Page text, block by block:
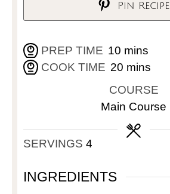
Pin Recipe
PREP TIME 10 mins
COOK TIME 20 mins
COURSE
Main Course
SERVINGS 4
INGREDIENTS